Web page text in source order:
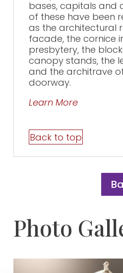
bases, capitals and
of these have been
as the architectural
facade, the cornice
presbytery, the
canopy stands, the
and the architrave
doorway.
Learn More
Back to top
Photo